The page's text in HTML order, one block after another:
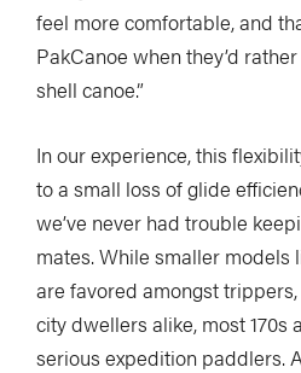
feel more comfortable, and
PakCanoe when they’d
shell canoe.”
In our experience, this
to a small loss of glide
we’ve never had trouble
mates. While smaller models
are favored amongst
city dwellers alike, most 170s
serious expedition paddlers.